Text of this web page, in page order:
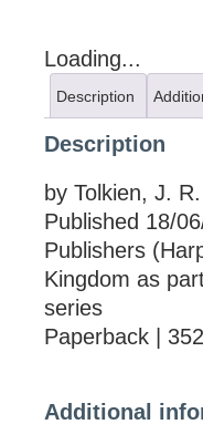
Loading...
Description
Description
by Tolkien, J.
Published 18/
Publishers
Kingdom as
series
Paperback |
Additional